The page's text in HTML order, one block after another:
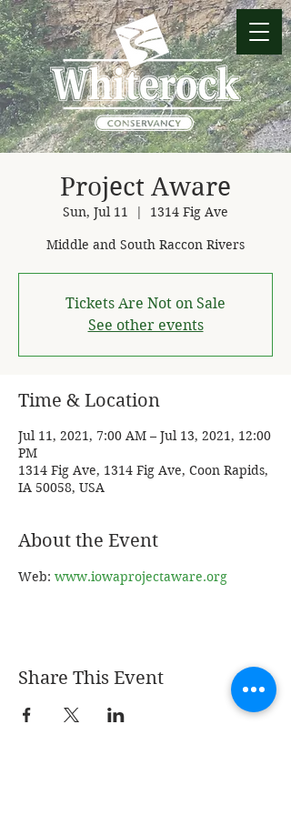
Project Aware
Sun, Jul 11
  |
1314 Fig Ave
Middle and South Raccon Rivers
Tickets Are Not on Sale
See other events
Time & Location
Jul 11, 2021, 7:00 AM – Jul 13, 2021, 12:00
PM
1314 Fig Ave, 1314 Fig Ave, Coon Rapids,
IA 50058, USA
About the Event
Web: www.iowaprojectaware.org
Share This Event